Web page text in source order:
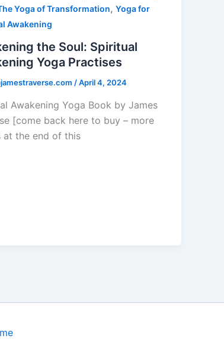
Yoga of Transformation,Yoga for
Awakening
the Soul: Spiritual
Yoga Practises
/April 4, 2024
Awakening Yoga Book by James
[come back here to buy – more
at the end of this